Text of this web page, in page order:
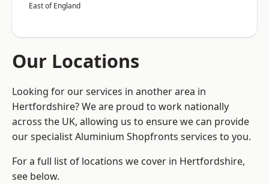
East of England
Our Locations
Looking for our services in another area in
Hertfordshire? We are proud to work nationally
across the UK, allowing us to ensure we can provide
our specialist Aluminium Shopfronts services to you.
For a full list of locations we cover in Hertfordshire,
see below.